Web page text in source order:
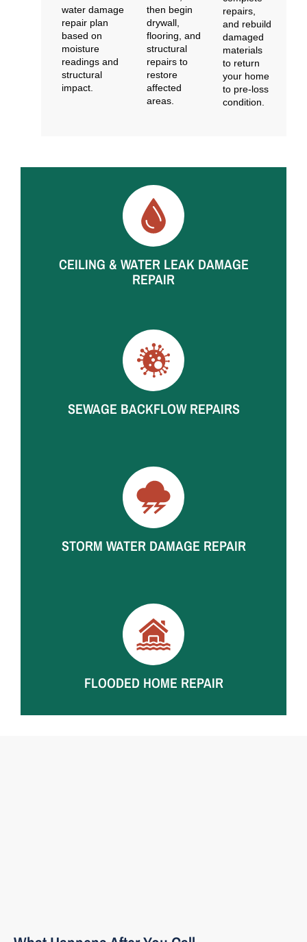
water damage
repair plan
based on
moisture
readings and
structural
impact.
then begin
drywall,
flooring, and
structural
repairs to
restore
affected
areas.
repairs,
and rebuild
damaged
materials
to return
your home
to pre-loss
condition.
Common Water Damage Repair Situations
We Handle
CEILING & WATER LEAK DAMAGE
REPAIR
Ceiling water damage repair and interior repairs after
roof leaks, appliance failures, and hidden pipe leaks.
SEWAGE BACKFLOW REPAIRS
Contaminated material removal, drywall and flooring
repairs, odor treatment, and full rebuilds after sewer
and drain backups.
STORM WATER DAMAGE REPAIR
Interior demolition, framing repairs, insulation
replacement, drywall and flooring repairs after storm-
driven flooding and water intrusion.
FLOODED HOME REPAIR